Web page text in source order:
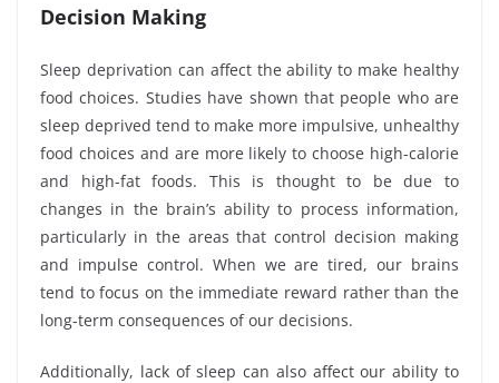
Decision Making
Sleep deprivation can affect the ability to make healthy
food choices. Studies have shown that people who are
sleep deprived tend to make more impulsive, unhealthy
food choices and are more likely to choose high-calorie
and high-fat foods. This is thought to be due to
changes in the brain’s ability to process information,
particularly in the areas that control decision making
and impulse control. When we are tired, our brains
tend to focus on the immediate reward rather than the
long-term consequences of our decisions.
Additionally, lack of sleep can also affect our ability to